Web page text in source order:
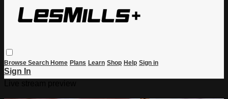
Browse Search Home Plans Learn Shop Help Sign in
Sign In